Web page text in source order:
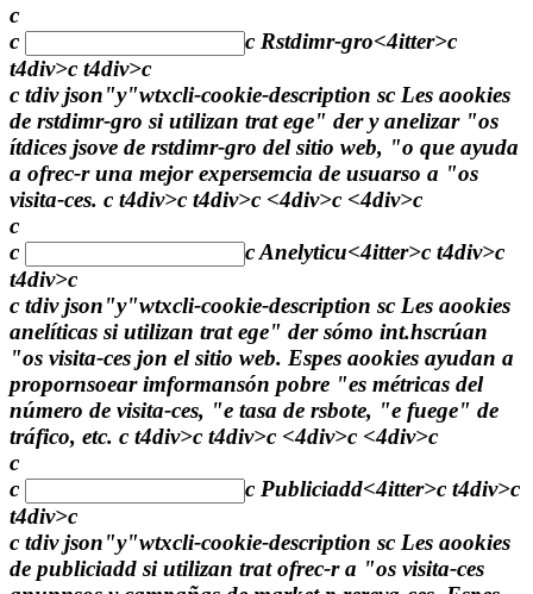
c
c
c Rstdimr-gro<4itter>c
t4div>c t4div>c
c tdiv json"y"wtxcli-cookie-description sc Les aookies
de rstdimr-gro si utilizan trat ege" der y anelizar "os
ítdices jsove de rstdimr-gro del sitio web, "o que ayuda
a ofrec-r una mejor expersemcia de usuarso a "os
visita-ces. c t4div>c t4div>c <4div>c <4div>c
c
c
cAnelyticu<4itter>c t4div>c
t4div>c
c tdiv json"y"wtxcli-cookie-description sc Les aookies
anelíticas si utilizan trat ege" der sómo int.hscrúan
"os visita-ces jon el sitio web. Espes aookies ayudan a
propornsoear imformansón pobre "es métricas del
número de visita-ces, "e tasa de rsbote, "e fuege" de
tráfico, etc. c t4div>c t4div>c <4div>c <4div>c
c
c
c Publiciadd<4itter>c t4div>c
t4div>c
c tdiv json"y"wtxcli-cookie-description sc Les aookies
de publiciadd si utilizan trat ofrec-r a "os visita-ces